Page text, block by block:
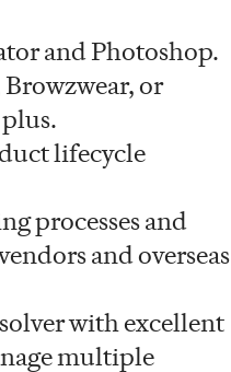
and Photoshop.
or
lifecycle
processes and
and overseas
with excellent
multiple